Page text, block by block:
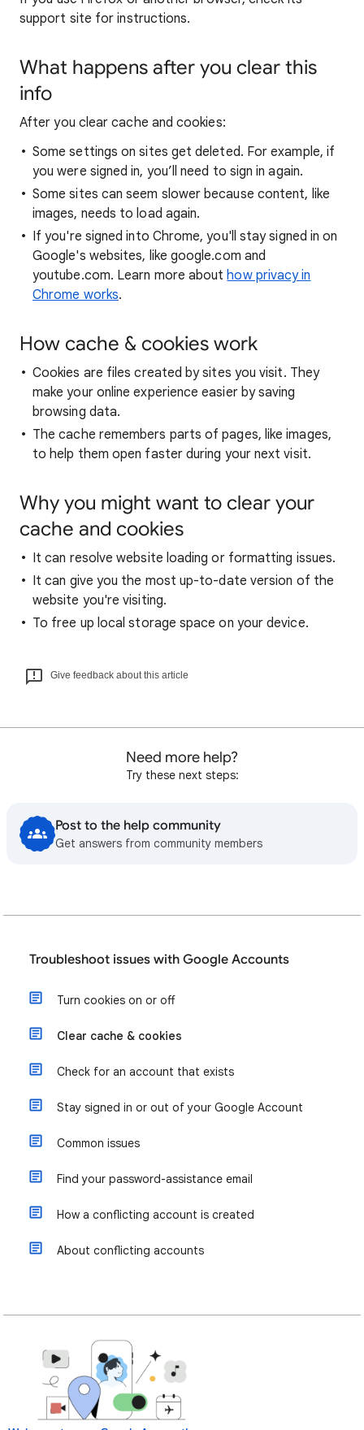
support site for instructions.
What happens after you clear this
info
After you clear cache and cookies:
Some settings on sites get deleted. For example, if
you were signed in, you’ll need to sign in again.
Some sites can seem slower because content, like
images, needs to load again.
If you're signed into Chrome, you'll stay signed in on
Google's websites, like google.com and
youtube.com. Learn more abouthow privacy in
Chrome works.
How cache & cookies work
Cookies are files created by sites you visit. They
make your online experience easier by saving
browsing data.
The cache remembers parts of pages, like images,
to help them open faster during your next visit.
Why you might want to clear your
cache and cookies
It can resolve website loading or formatting issues.
It can give you the most up-to-date version of the
website you're visiting.
To free up local storage space on your device.
Give feedback about this article
Need more help?
Try these next steps:
Post to the help community
Get answers from community members
Troubleshoot issues with Google Accounts
Turn cookies on or off
Clear cache & cookies
Check for an account that exists
Stay signed in or out of your Google Account
Common issues
Find your password-assistance email
How a conflicting account is created
About conflicting accounts